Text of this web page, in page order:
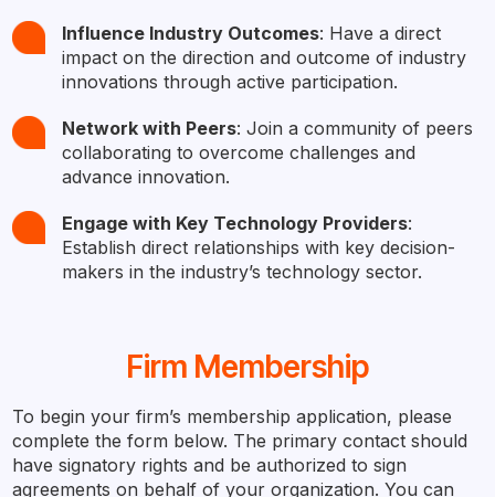
Influence Industry Outcomes: Have a direct
impact on the direction and outcome of industry
innovations through active participation.
Network with Peers: Join a community of peers
collaborating to overcome challenges and
advance innovation.​
Engage with Key Technology Providers:
Establish direct relationships with key decision-
makers in the industry’s technology sector.​
Firm Membership
To begin your firm’s membership application, please
complete the form below. The primary contact should
have signatory rights and be authorized to sign
agreements on behalf of your organization. You can